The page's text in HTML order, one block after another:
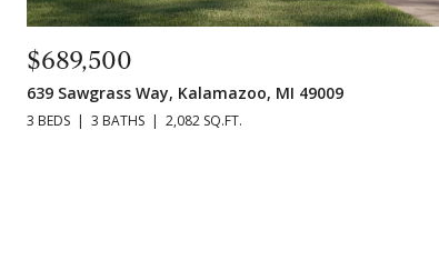
$689,500
639 Sawgrass Way, Kalamazoo, MI 49009
3 BEDS 3 BATHS 2,082 SQ.FT.